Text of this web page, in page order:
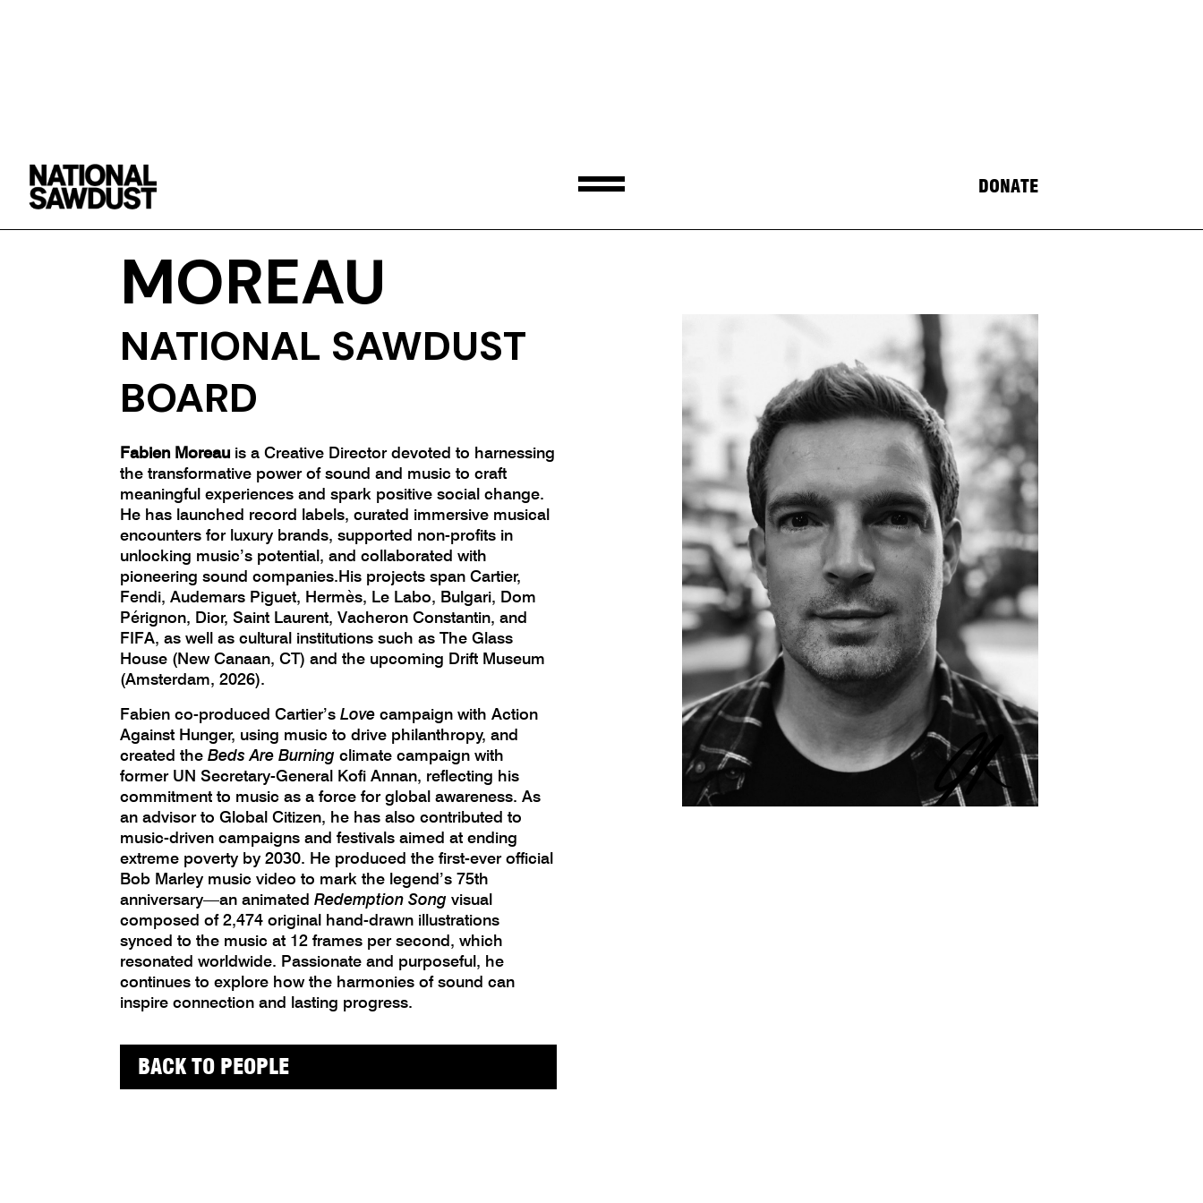
DONATE
FABIEN
MOREAU
NATIONAL SAWDUST
BOARD
Fabien Moreau is a Creative Director devoted to harnessing
the transformative power of sound and music to craft
meaningful experiences and spark positive social change.
He has launched record labels, curated immersive musical
encounters for luxury brands, supported non-profits in
unlocking music’s potential, and collaborated with
pioneering sound companies.His projects span Cartier,
Fendi, Audemars Piguet, Hermès, Le Labo, Bulgari, Dom
Pérignon, Dior, Saint Laurent, Vacheron Constantin, and
FIFA, as well as cultural institutions such as The Glass
House (New Canaan, CT) and the upcoming Drift Museum
(Amsterdam, 2026).
Fabien co-produced Cartier’sLovecampaign with Action
Against Hunger, using music to drive philanthropy, and
created theBeds Are Burning climate campaign with
former UN Secretary-General Kofi Annan, reflecting his
commitment to music as a force for global awareness. As
an advisor to Global Citizen, he has also contributed to
music-driven campaigns and festivals aimed at ending
extreme poverty by 2030. He produced the first-ever official
Bob Marley music video to mark the legend’s 75th
anniversary—an animatedRedemption Song visual
composed of 2,474 original hand-drawn illustrations
synced to the music at 12 frames per second, which
resonated worldwide. Passionate and purposeful, he
continues to explore how the harmonies of sound can
inspire connection and lasting progress.
BACK TO PEOPLE